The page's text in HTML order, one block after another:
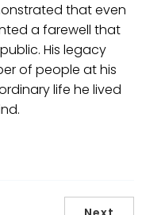
that even
a farewell that
His legacy
of people at his
life he lived